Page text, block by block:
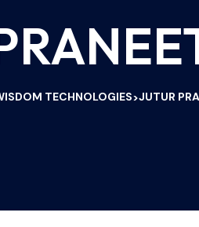
TECHNOLOGIES>JUTUR